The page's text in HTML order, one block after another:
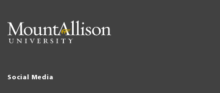
Social Media